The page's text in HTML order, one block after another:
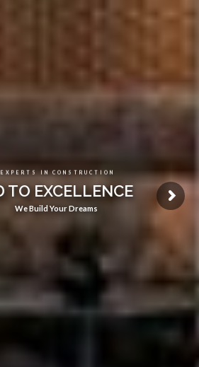
IN CONSTRUCTION
TO EXCELLENCE
We Build Your Dreams